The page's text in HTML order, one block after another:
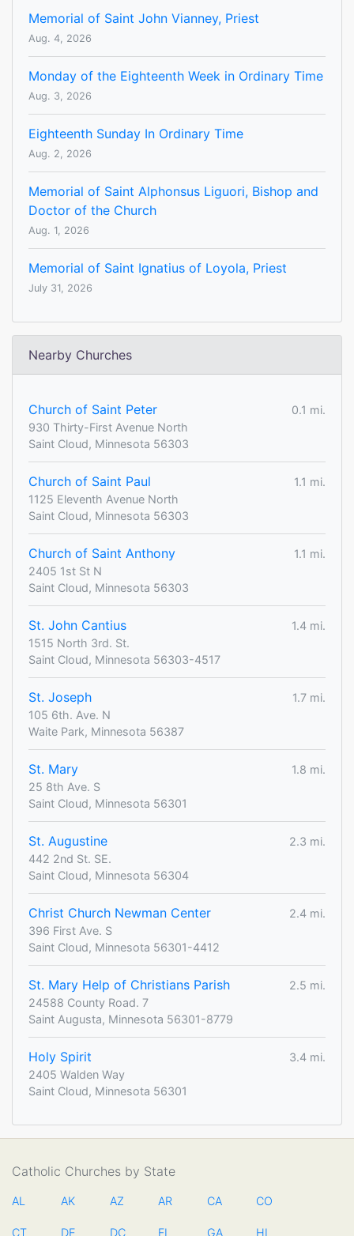
Memorial of Saint John Vianney, Priest
Aug. 4, 2026
Monday of the Eighteenth Week in Ordinary Time
Aug. 3, 2026
Eighteenth Sunday In Ordinary Time
Aug. 2, 2026
Memorial of Saint Alphonsus Liguori, Bishop and
Doctor of the Church
Aug. 1, 2026
Memorial of Saint Ignatius of Loyola, Priest
July 31, 2026
Nearby Churches
Church of Saint Peter
0.1 mi.
930 Thirty-First Avenue North
Saint Cloud, Minnesota 56303
Church of Saint Paul
1.1 mi.
1125 Eleventh Avenue North
Saint Cloud, Minnesota 56303
Church of Saint Anthony
1.1 mi.
2405 1st St N
Saint Cloud, Minnesota 56303
St. John Cantius
1.4 mi.
1515 North 3rd. St.
Saint Cloud, Minnesota 56303-4517
St. Joseph
1.7 mi.
105 6th. Ave. N
Waite Park, Minnesota 56387
St. Mary
1.8 mi.
25 8th Ave. S
Saint Cloud, Minnesota 56301
St. Augustine
2.3 mi.
442 2nd St. SE.
Saint Cloud, Minnesota 56304
Christ Church Newman Center
2.4 mi.
396 First Ave. S
Saint Cloud, Minnesota 56301-4412
St. Mary Help of Christians Parish
2.5 mi.
24588 County Road. 7
Saint Augusta, Minnesota 56301-8779
Holy Spirit
3.4 mi.
2405 Walden Way
Saint Cloud, Minnesota 56301
Catholic Churches by State
AL AK AZ AR CA CO
CT DE DC FL GA HI